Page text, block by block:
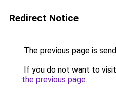
Redirect Notice
The previous page is
If you do not want to
the previous page.